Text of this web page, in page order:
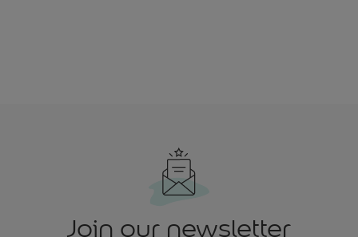
Join our newsletter